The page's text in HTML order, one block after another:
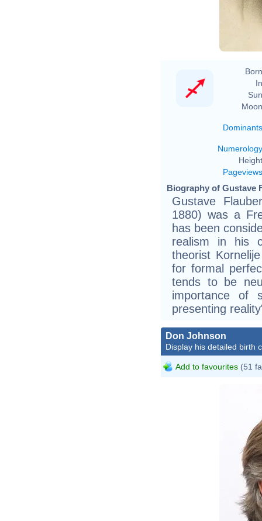
Dominants
Numerology
Pageviews
Biography of Gustave
Gustave
1880) was a
has been
realism in his
theorist
for formal
tends to be
importance of
presenting
Don Johnson
Display his detailed birth
Add to favourites (51